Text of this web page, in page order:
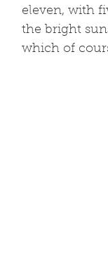
eleven, with
the bright
which of